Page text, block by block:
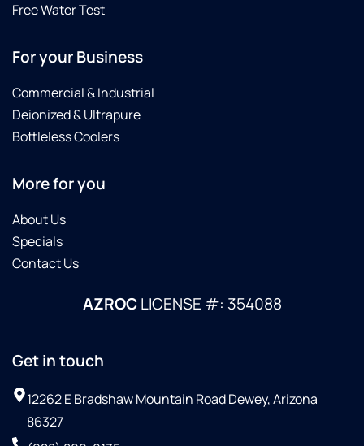
Free Water Test
For your Business
Commercial & Industrial
Deionized & Ultrapure
Bottleless Coolers
More for you
About Us
Specials
Contact Us
AZROCLICENSE #: 354088
Get in touch
12262 E Bradshaw Mountain Road Dewey, Arizona
86327